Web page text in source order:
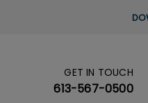
GET IN TOUCH
613-567-0500